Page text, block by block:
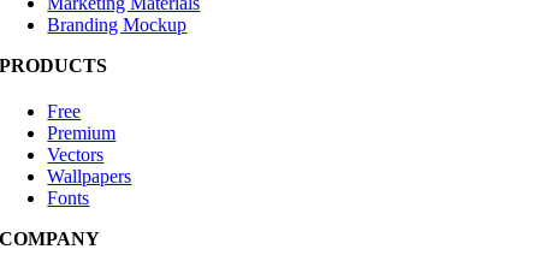
Branding Mockup
PRODUCTS
Free
Premium
Vectors
Wallpapers
Fonts
COMPANY